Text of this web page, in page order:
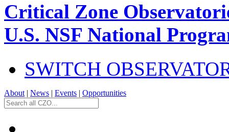
Critical Zone
U.S. NSF National
SWITCH
About | News | Events | Opportunities